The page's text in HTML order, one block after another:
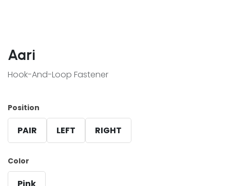
Aari
Hook-And-Loop Fastener
Position
PAIR LEFT RIGHT
Color